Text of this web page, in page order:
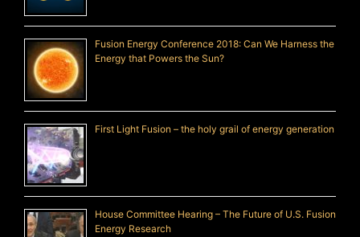
Fusion Energy Conference 2018: Can We Harness the
Energy that Powers the Sun?
First Light Fusion – the holy grail of energy generation
House Committee Hearing – The Future of U.S. Fusion
Energy Research